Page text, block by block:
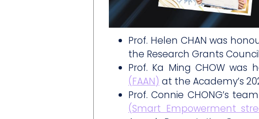
Prof. Helen CHAN was
the Research Grants
Prof. Ka Ming CHOW was
(FAAN) at the Academy’s
Prof. Connie CHONG’s
(Smart Empowerment